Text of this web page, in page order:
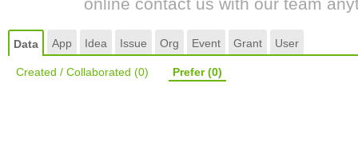
Data App Idea Issue Org Event Grant User
Created / Collaborated (0) Prefer(0)